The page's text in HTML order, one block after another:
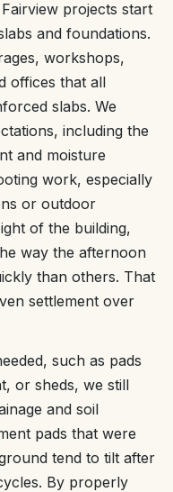
projects start
and foundations.
workshops,
offices that all
slabs. We
including the
and moisture
work, especially
or outdoor
of the building,
way the afternoon
than others. That
settlement over
such as pads
or sheds, we still
and soil
pads that were
tend to tilt after
By properly